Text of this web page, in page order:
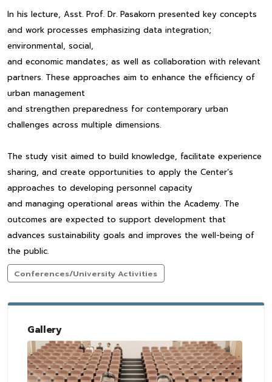
In his lecture, Asst. Prof. Dr. Pasakorn presented key concepts
and work processes emphasizing data integration;
environmental, social,
and economic mandates; as well as collaboration with relevant
partners. These approaches aim to enhance the efficiency of
urban management
and strengthen preparedness for contemporary urban
challenges across multiple dimensions.
The study visit aimed to build knowledge, facilitate experience
sharing, and create opportunities to apply the Center’s
approaches to developing personnel capacity
and managing operational areas within the Academy. The
outcomes are expected to support development that
advances sustainability goals and improves the well-being of
the public.
Conferences/University Activities
Gallery